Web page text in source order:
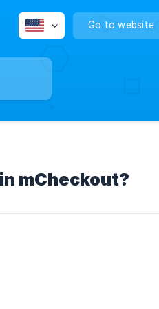
Go to website
mCheckout?